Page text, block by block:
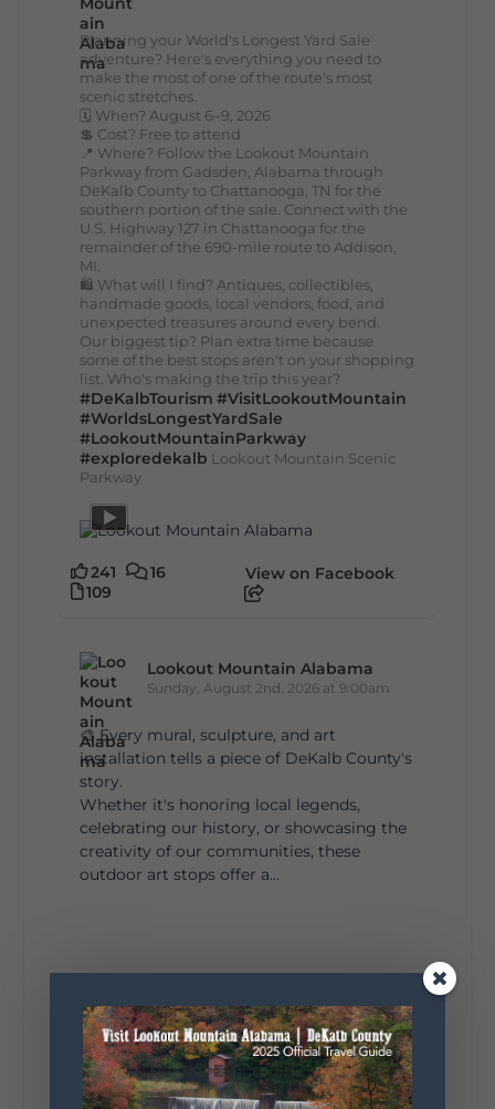
Planning your World's Longest Yard Sale
adventure? Here's everything you need to
make the most of one of the route's most
scenic stretches.
🗓️ When? August 6–9, 2026
💲 Cost? Free to attend
📍 Where? Follow the Lookout Mountain
Parkway from Gadsden, Alabama through
DeKalb County to Chattanooga, TN for the
southern portion of the sale. Connect with the
U.S. Highway 127 in Chattanooga for the
remainder of the 690-mile route to Addison,
MI.
🛍️ What will I find? Antiques, collectibles,
handmade goods, local vendors, food, and
unexpected treasures around every bend.
Our biggest tip? Plan extra time because
some of the best stops aren't on your shopping
list. Who's making the trip this year?
#DeKalbTourism #VisitLookoutMountain
#WorldsLongestYardSale
#LookoutMountainParkway
#exploredekalb Lookout Mountain Scenic
Parkway
241
16
109
View on Facebook
Lookout Mountain Alabama
Sunday, August 2nd, 2026 at 9:00am
🎨 Every mural, sculpture, and art
installation tells a piece of DeKalb County's
story.
Whether it's honoring local legends,
celebrating our history, or showcasing the
creativity of our communities, these
outdoor art stops offer a...
4 1 View on Facebook